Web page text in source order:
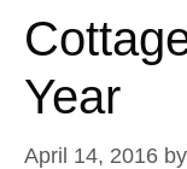
Year
April 14, 2016 by